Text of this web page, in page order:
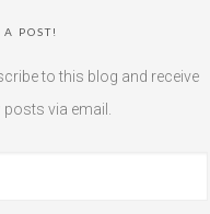
A POST!
to this blog and receive
via email.